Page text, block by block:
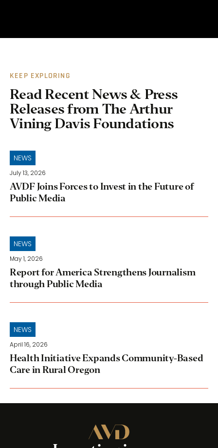
KEEP EXPLORING
Read Recent News & Press
Releases from The Arthur
Vining Davis Foundations
NEWS
July 13, 2026
AVDF Joins Forces to Invest in the Future of
Public Media
NEWS
May 1, 2026
Report for America Strengthens Journalism
through Public Media
NEWS
April 16, 2026
Health Initiative Expands Community-Based
Care in Rural Oregon